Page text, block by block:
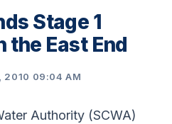
Stage 1
East End
2010 09:04 AM
Authority (SCWA)